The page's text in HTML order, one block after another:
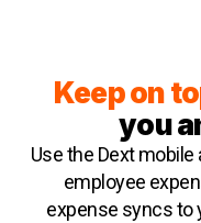
Keep on
you
Use the Dext
employee
expense syncs to